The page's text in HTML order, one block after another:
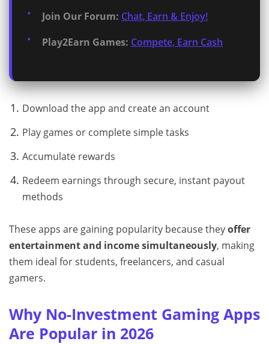
Join Our Forum: Chat, Earn & Enjoy!
Play2Earn Games: Compete, Earn Cash
Download the app and create an account
Play games or complete simple tasks
Accumulate rewards
Redeem earnings through secure, instant payout
methods
These apps are gaining popularity because theyoffer
entertainment and income simultaneously, making
them ideal for students, freelancers, and casual
gamers.
Why No-Investment Gaming Apps
Are Popular in 2026